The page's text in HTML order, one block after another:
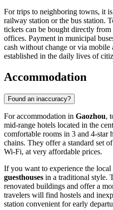
For trips to neighboring towns, it
railway station or the bus station.
tickets can be bought directly
offices. Payment in municipal
cash without change or via
established in the daily lives of
Accommodation
Found an inaccuracy?
For accommodation in Gaozhou,
mid-range hotels located in the
comfortable rooms in 3 and 4-star
chains. They offer a standard set
Wi-Fi, at very affordable prices.
If you want to experience the
guesthouses in a traditional style.
renovated buildings and offer a
travelers will find hostels and
station convenient for early